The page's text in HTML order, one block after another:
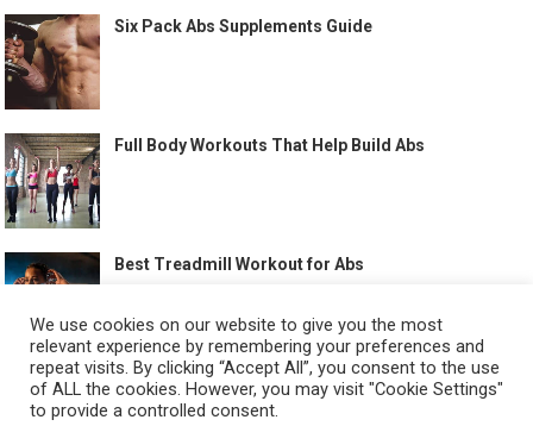
Six Pack Abs Supplements Guide
Full Body Workouts That Help Build Abs
Best Treadmill Workout for Abs
We use cookies on our website to give you the most
relevant experience by remembering your preferences and
repeat visits. By clicking “Accept All”, you consent to the use
of ALL the cookies. However, you may visit "Cookie Settings"
to provide a controlled consent.